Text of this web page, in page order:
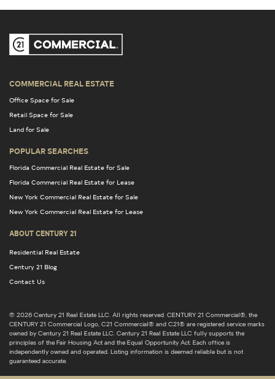
COMMERCIAL REAL ESTATE
Office Space for Sale
Retail Space for Sale
Land for Sale
POPULAR SEARCHES
Florida Commercial Real Estate for Sale
Florida Commercial Real Estate for Lease
New York Commercial Real Estate for Sale
New York Commercial Real Estate for Lease
ABOUT CENTURY 21
Residential Real Estate
Century 21 Blog
Contact Us
© 2026 Century 21 Real Estate LLC. All rights reserved. CENTURY 21 Commercial®, the
CENTURY 21 Commercial Logo, C21 Commercial® and C21® are registered service marks
owned by Century 21 Real Estate LLC. Century 21 Real Estate LLC fully supports the
principles of the Fair Housing Act and the Equal Opportunity Act. Each office is
independently owned and operated. Listing information is deemed reliable but is not
guaranteed accurate.